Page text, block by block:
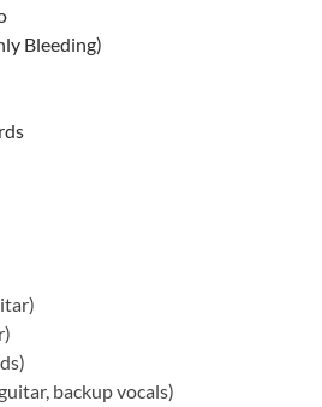
Bleeding)
backup vocals)